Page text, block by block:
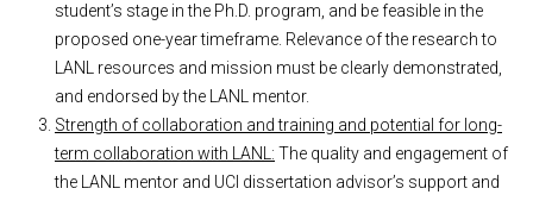
student’s stage in the Ph.D. program, and be feasible in the
proposed one-year timeframe. Relevance of the research to
LANL resources and mission must be clearly demonstrated,
and endorsed by the LANL mentor.
Strength of collaboration and training and potential for long-
term collaboration with LANL: The quality and engagement of
the LANL mentor and UCI dissertation advisor’s support and